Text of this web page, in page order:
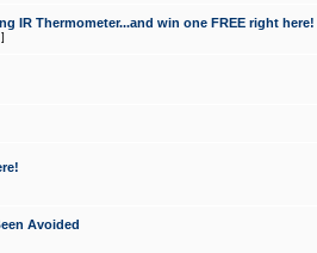
IR Thermometer...and win one FREE right here!
]
Avoided